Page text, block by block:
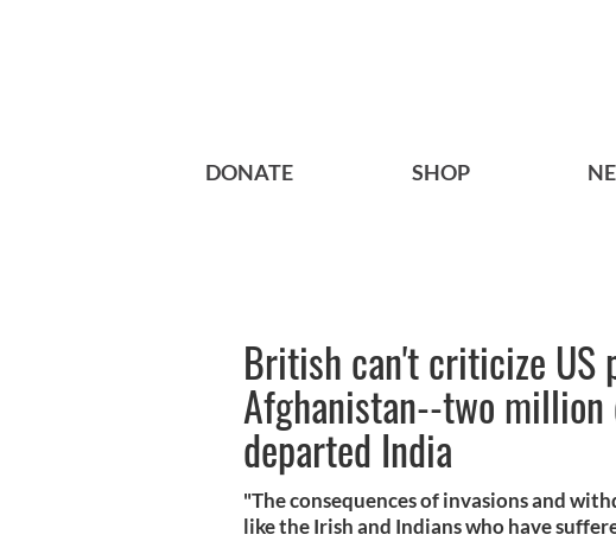
DONATE SHOP
British can't criticize US
Afghanistan--two million
departed India
"The consequences of invasions and
like the Irish and Indians who have